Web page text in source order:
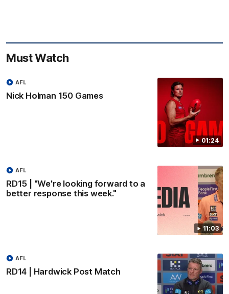
Must Watch
01:24
Nick Holman 150 Games
AFL
11:03
RD15 | "We're looking forward to a
better response this week."
AFL
RD14 | Hardwick Post Match
AFL